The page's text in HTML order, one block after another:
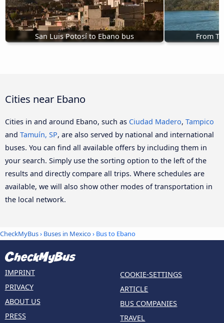
San Luis Potosí to Ebano bus From
Cities near Ebano
Cities in and around Ebano, such as Ciudad Madero, Tampico
and Tamuín, SP, are also served by national and international
buses. You can find all available offers by including them in
your search. Simply use the sorting option to the left of the
results and directly compare all trips. Where schedules are
available, we will also show other modes of transportation in
the local network.
CheckMyBus› Buses in Mexico› Bus to Ebano
IMPRINT
PRIVACY
ABOUT US
PRESS
COOKIE-SETTINGS
ARTICLE
BUS COMPANIES
TRAVEL